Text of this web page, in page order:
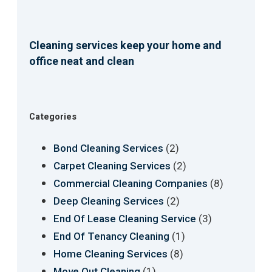
Cleaning services keep your home and
office neat and clean
Categories
Bond Cleaning Services (2)
Carpet Cleaning Services (2)
Commercial Cleaning Companies (8)
Deep Cleaning Services (2)
End Of Lease Cleaning Service (3)
End Of Tenancy Cleaning (1)
Home Cleaning Services (8)